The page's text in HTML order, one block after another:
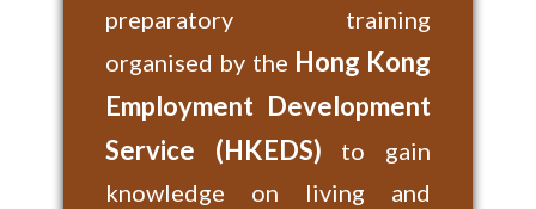
preparatory training
organised by the Hong Kong
Employment Development
Service (HKEDS) to gain
knowledge on living and